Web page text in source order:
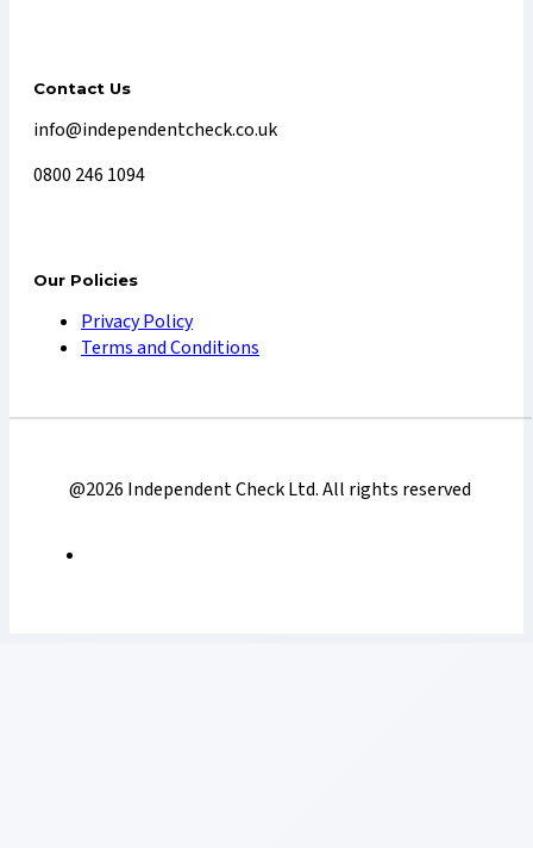
Contact Us
info@independentcheck.co.uk
0800 246 1094
Our Policies
Privacy Policy
Terms and Conditions
@2026 Independent Check Ltd. All rights reserved